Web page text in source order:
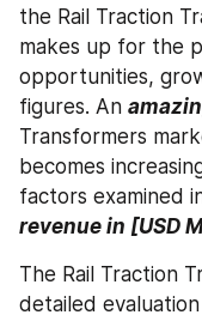
the Rail Traction
makes up for the
opportunities,
figures. An
Transformers
becomes
factors examined
revenue in [USD
The Rail Traction
detailed